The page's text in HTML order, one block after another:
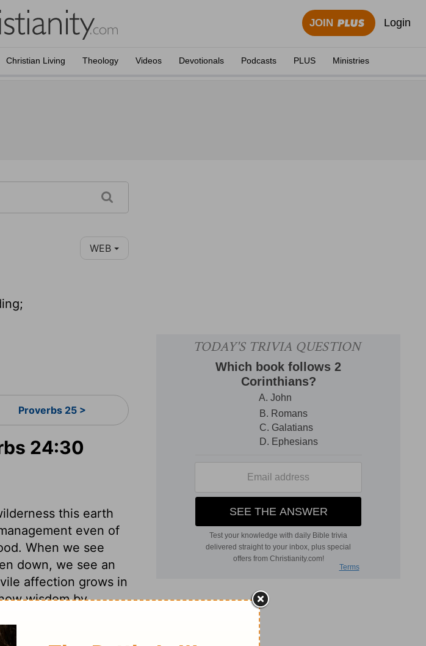
JOIN Login
Christian Living Theology Videos Devotionals Podcasts PLUS Ministries
WEB
Proverbs 25 >
24:30
this earth
even of
When we see
down, we see an
affection grows in
wisdom by